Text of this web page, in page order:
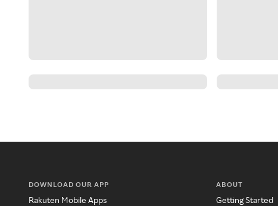
DOWNLOAD OUR APP
Rakuten Mobile Apps
ABOUT
Getting Started